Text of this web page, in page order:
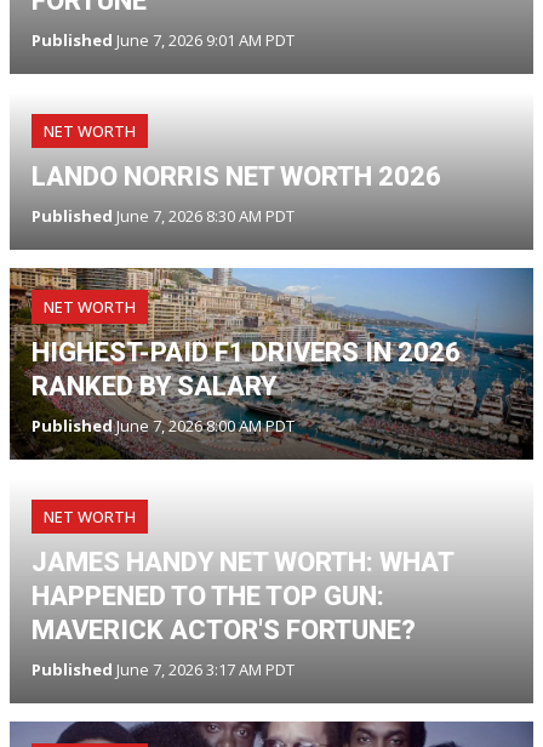
Published June 7, 2026 9:01 AM PDT
NET WORTH
LANDO NORRIS NET WORTH 2026
Published June 7, 2026 8:30 AM PDT
NET WORTH
HIGHEST-PAID F1 DRIVERS IN 2026
RANKED BY SALARY
PublishedJune 7, 2026 8:00 AM PDT
NET WORTH
JAMES HANDY NET WORTH: WHAT
HAPPENED TO THE TOP GUN:
MAVERICK ACTOR'S FORTUNE?
Published June 7, 2026 3:17 AM PDT